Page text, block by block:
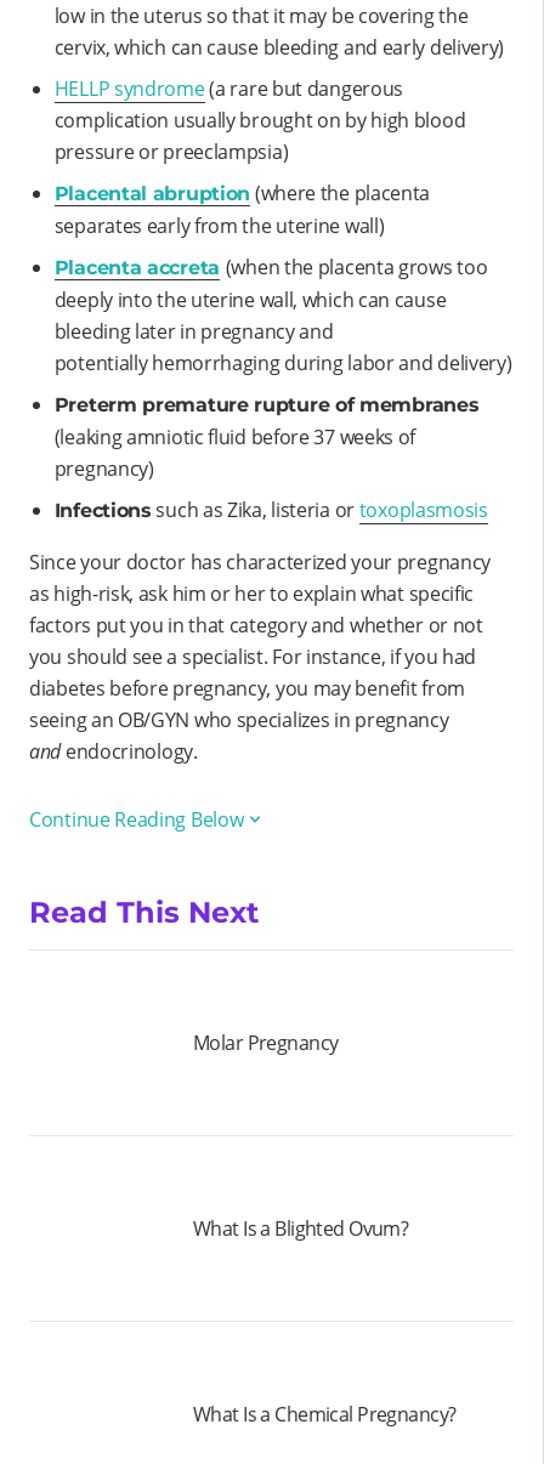
low in the uterus so that it may be covering the
cervix, which can cause bleeding and early delivery)
HELLP syndrome(a rare but dangerous
complication usually brought on by high blood
pressure or preeclampsia)
Placental abruption (where the placenta
separates early from the uterine wall)
Placenta accreta (when the placenta grows too
deeply into the uterine wall, which can cause
bleeding later in pregnancy and
potentially hemorrhaging during labor and delivery)
Preterm premature rupture of membranes
(leaking amniotic fluid before 37 weeks of
pregnancy)
Infections such as Zika, listeria ortoxoplasmosis
Since your doctor has characterized your pregnancy
as high-risk, ask him or her to explain what specific
factors put you in that category and whether or not
you should see a specialist. For instance, if you had
diabetes before pregnancy, you may benefit from
seeing an OB/GYN who specializes in pregnancy
andendocrinology.
Continue Reading Below
Read This Next
Molar Pregnancy
What Is a Blighted Ovum?
What Is a Chemical Pregnancy?